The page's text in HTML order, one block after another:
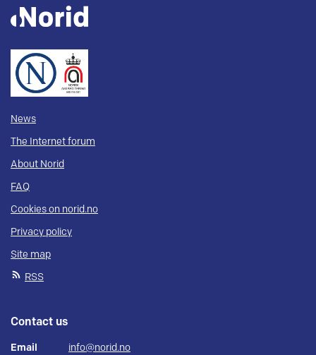
News
The Internet forum
About Norid
FAQ
Cookies on norid.no
Privacy policy
Site map
RSS
Contact us
Email info@norid.no